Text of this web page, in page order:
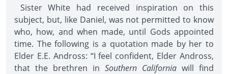
Sister White had received inspiration on this
subject, but, like Daniel, was not permitted to know
who, how, and when made, until Gods appointed
time. The following is a quotation made by her to
Elder E.E. Andross: “I feel confident, Elder Andross,
that the brethren in Southern California will find